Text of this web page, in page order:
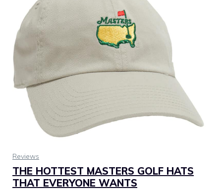
Reviews
THE HOTTEST MASTERS GOLF HATS
THAT EVERYONE WANTS